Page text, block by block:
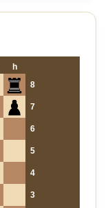
h
8
7
6
5
4
3